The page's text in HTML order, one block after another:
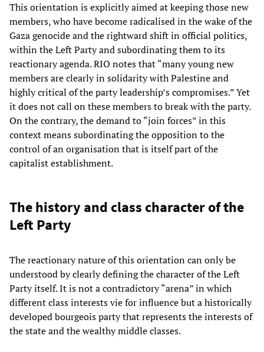
This orientation is explicitly aimed at keeping those new
members, who have become radicalised in the wake of the
Gaza genocide and the rightward shift in official politics,
within the Left Party and subordinating them to its
reactionary agenda. RIO notes that “many young new
members are clearly in solidarity with Palestine and
highly critical of the party leadership’s compromises.” Yet
it does not call on these members to break with the party.
On the contrary, the demand to “join forces” in this
context means subordinating the opposition to the
control of an organisation that is itself part of the
capitalist establishment.
The history and class character of the
Left Party
The reactionary nature of this orientation can only be
understood by clearly defining the character of the Left
Party itself. It is not a contradictory “arena” in which
different class interests vie for influence but a historically
developed bourgeois party that represents the interests of
the state and the wealthy middle classes.